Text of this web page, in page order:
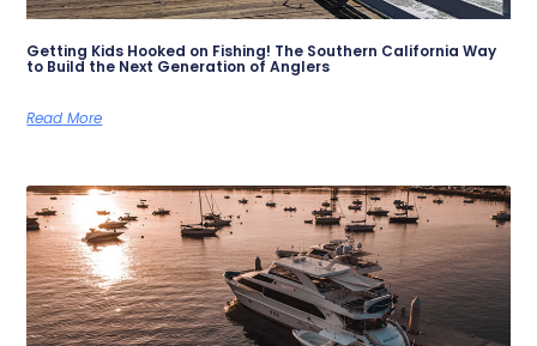
Getting Kids Hooked on Fishing! The Southern California Way
to Build the Next Generation of Anglers
Read More